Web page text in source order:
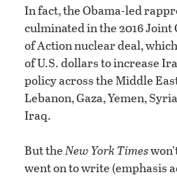
In fact, the Obama-led
culminated in the 2016
of Action nuclear deal,
of U.S. dollars to increase
policy across the Middle
Lebanon, Gaza, Yemen,
Iraq.
But theNew York Times
went on to write (emphasis